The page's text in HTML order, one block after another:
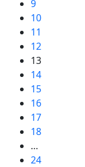
9
10
11
12
13
14
15
16
17
18
…
24